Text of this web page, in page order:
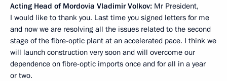
Acting Head of Mordovia Vladimir Volkov: Mr President,
I would like to thank you. Last time you signed letters for me
and now we are resolving all the issues related to the second
stage of the fibre-optic plant at an accelerated pace. I think we
will launch construction very soon and will overcome our
dependence on fibre-optic imports once and for all in a year
or two.